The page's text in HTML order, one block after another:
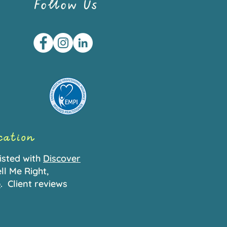
Follow Us
with Discover
Me Right,
. Client reviews